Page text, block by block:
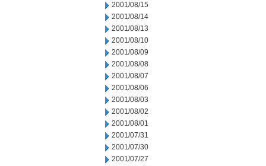
2001/08/15
2001/08/14
2001/08/13
2001/08/10
2001/08/09
2001/08/08
2001/08/07
2001/08/06
2001/08/03
2001/08/02
2001/08/01
2001/07/31
2001/07/30
2001/07/27